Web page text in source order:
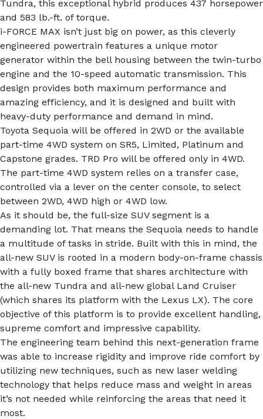
Tundra, this exceptional hybrid produces 437 horsepower
and 583 lb.-ft. of torque.
i-FORCE MAX isn’t just big on power, as this cleverly
engineered powertrain features a unique motor
generator within the bell housing between the twin-turbo
engine and the 10-speed automatic transmission. This
design provides both maximum performance and
amazing efficiency, and it is designed and built with
heavy-duty performance and demand in mind.
Toyota Sequoia will be offered in 2WD or the available
part-time 4WD system on SR5, Limited, Platinum and
Capstone grades. TRD Pro will be offered only in 4WD.
The part-time 4WD system relies on a transfer case,
controlled via a lever on the center console, to select
between 2WD, 4WD high or 4WD low.
As it should be, the full-size SUV segment is a
demanding lot. That means the Sequoia needs to handle
a multitude of tasks in stride. Built with this in mind, the
all-new SUV is rooted in a modern body-on-frame chassis
with a fully boxed frame that shares architecture with
the all-new Tundra and all-new global Land Cruiser
(which shares its platform with the Lexus LX). The core
objective of this platform is to provide excellent handling,
supreme comfort and impressive capability.
The engineering team behind this next-generation frame
was able to increase rigidity and improve ride comfort by
utilizing new techniques, such as new laser welding
technology that helps reduce mass and weight in areas
it’s not needed while reinforcing the areas that need it
most.